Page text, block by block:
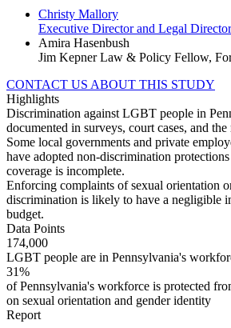
Christy Mallory
Executive Director and Legal Director
Amira Hasenbush
Jim Kepner Law & Policy Fellow,
CONTACT US ABOUT THIS STUDY
Highlights
Discrimination against LGBT people in
documented in surveys, court cases, and the
Some local governments and private
have adopted non-discrimination
coverage is incomplete.
Enforcing complaints of sexual orientation
discrimination is likely to have a negligible
budget.
Data Points
174,000
LGBT people are in Pennsylvania's
31%
of Pennsylvania's workforce is protected
on sexual orientation and gender identity
Report